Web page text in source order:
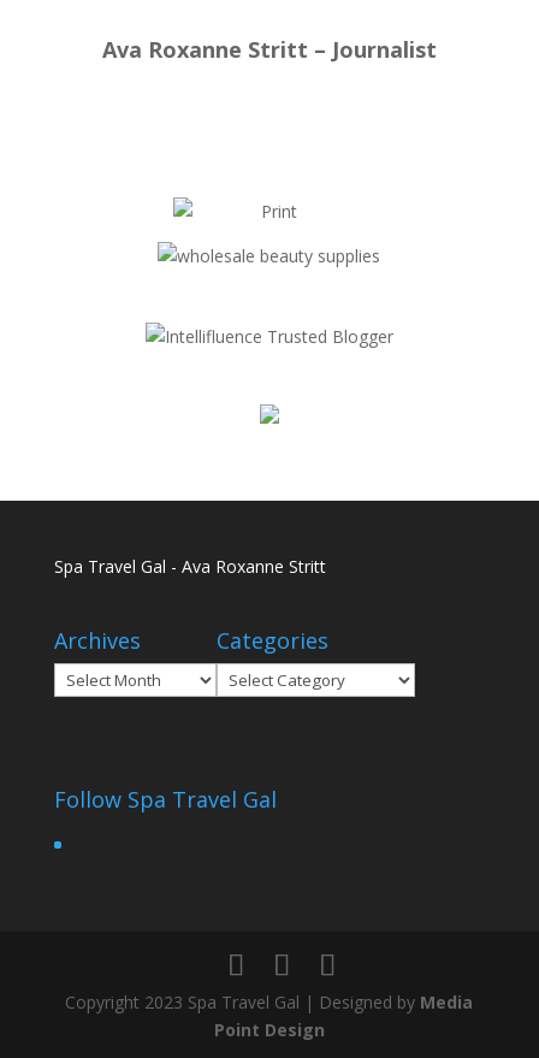
Ava Roxanne Stritt – Journalist
Spa Travel Gal - Ava Roxanne Stritt
Archives
Archives
Categories
Categories
Follow Spa Travel Gal
Copyright 2023 Spa Travel Gal | Designed by Media
Point Design